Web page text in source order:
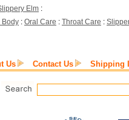
Elm :
Body : Oral Care : Throat Care :
Us Contact Us Shipping